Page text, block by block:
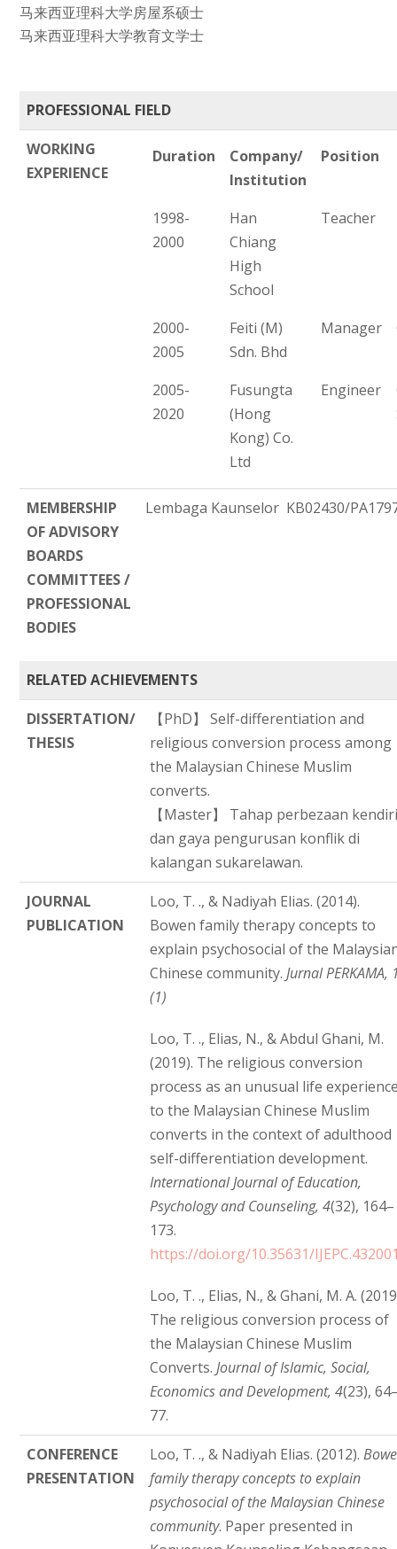
马来西亚理科大学房屋系硕士
马来西亚理科大学教育文学士
PROFESSIONAL FIELD
WORKING
EXPERIENCE
Duration
Company/
Institution
Position
1998-
2000
Han
Chiang
High
School
Teacher
2000-
2005
Feiti (M)
Sdn. Bhd
Manager
2005-
2020
Fusungta
(Hong
Kong) Co.
Ltd
Engineer
MEMBERSHIP
OF ADVISORY
BOARDS
COMMITTEES /
PROFESSIONAL
BODIES
Lembaga Kaunselor KB02430/
RELATED ACHIEVEMENTS
DISSERTATION/
THESIS
【PhD】 Self-differentiation and
religious conversion process among
the Malaysian Chinese Muslim
converts.
【Master】 Tahap perbezaan
dan gaya pengurusan konflik di
kalangan sukarelawan.
JOURNAL
PUBLICATION
Loo, T. ., & Nadiyah Elias. (2014).
Bowen family therapy concepts to
explain psychosocial of the
Chinese community.Jurnal PERKAMA,
(1)
Loo, T. ., Elias, N., & Abdul Ghani, M.
(2019). The religious conversion
process as an unusual life
to the Malaysian Chinese Muslim
converts in the context of adulthood
self-differentiation development.
International Journal of Education,
Psychology and Counseling, 4(32), 164–
173.
https://doi.org/10.35631/
Loo, T. ., Elias, N., & Ghani, M. A.
The religious conversion process of
the Malaysian Chinese Muslim
Converts.Journal of Islamic, Social,
Economics and Development, 4(23),
77.
CONFERENCE
PRESENTATION
Loo, T. ., & Nadiyah Elias. (2012).
family therapy concepts to explain
psychosocial of the Malaysian Chinese
community. Paper presented in